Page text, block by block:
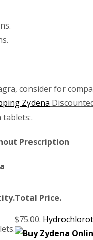
consider for
Zydena
Prescription
Total Price.
$75.00.